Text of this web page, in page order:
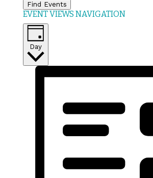
Find Events
EVENT VIEWS NAVIGATION
Day